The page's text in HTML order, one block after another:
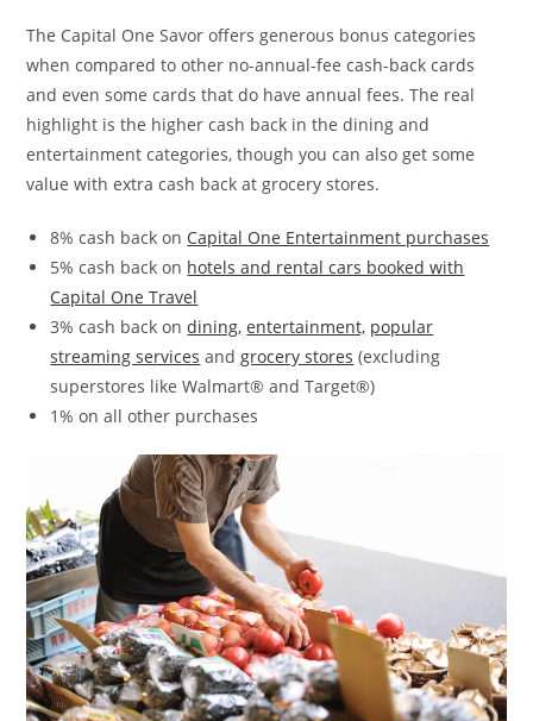
The Capital One Savor offers generous bonus categories
when compared to other no-annual-fee cash-back cards
and even some cards that do have annual fees. The real
highlight is the higher cash back in the dining and
entertainment categories, though you can also get some
value with extra cash back at grocery stores.
8% cash back on Capital One Entertainment purchases
5% cash back on hotels and rental cars booked with
Capital One Travel
3% cash back ondining, entertainment, popular
streaming services andgrocery stores (excluding
superstores like Walmart® and Target®)
1% on all other purchases